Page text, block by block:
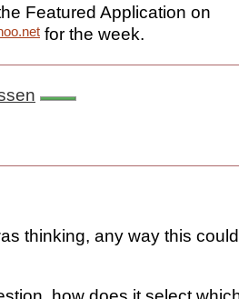
Featured Application on
for the week.
thinking, any way this